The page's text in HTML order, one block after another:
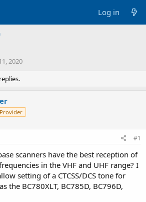
Log in
2020
#1
scanners have the best reception of
in the VHF and UHF range? I
setting of a CTCSS/DCS tone for
the BC780XLT, BC785D, BC796D,